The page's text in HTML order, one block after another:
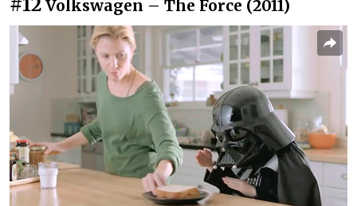
Volkswagen – The Force (2011)